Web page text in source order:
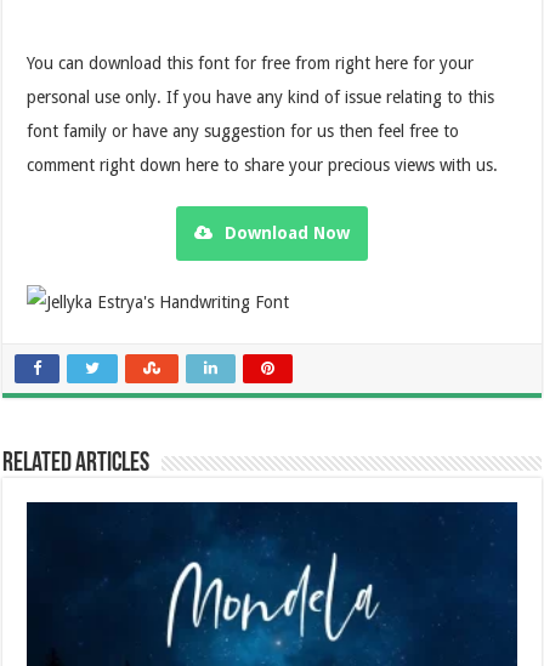
You can download this font for free from right here for your
personal use only. If you have any kind of issue relating to this
font family or have any suggestion for us then feel free to
comment right down here to share your precious views with us.
Download Now
Related Articles